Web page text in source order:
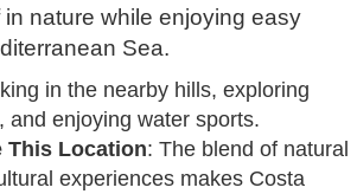
nature while enjoying easy
Sea.
in the nearby hills, exploring
and enjoying water sports.
This Location: The blend of natural
experiences makes Costa